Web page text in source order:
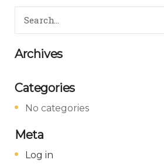
Archives
Categories
No categories
Meta
Log in